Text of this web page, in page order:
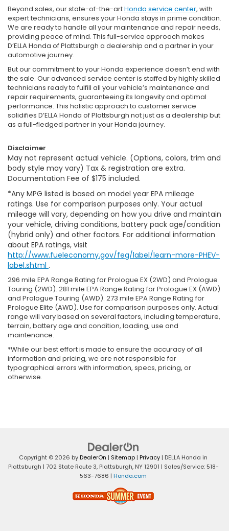
Beyond sales, our state-of-the-artHonda service center, with
expert technicians, ensures your Honda stays in prime condition.
We are ready to handle all your maintenance and repair needs,
providing peace of mind. This full-service approach makes
D’ELLA Honda of Plattsburgh a dealership and a partner in your
automotive journey.
But our commitment to your Honda experience doesn’t end with
the sale. Our advanced service center is staffed by highly skilled
technicians ready to fulfill all your vehicle’s maintenance and
repair requirements, guaranteeing its longevity and optimal
performance. This holistic approach to customer service
solidifies D’ELLA Honda of Plattsburgh not just as a dealership but
as a full-fledged partner in your Honda journey.
Disclaimer
May not represent actual vehicle. (Options, colors, trim and
body style may vary) Tax & registration are extra.
Documentation Fee of $175 included.
*Any MPG listed is based on model year EPA mileage
ratings. Use for comparison purposes only. Your actual
mileage will vary, depending on how you drive and maintain
your vehicle, driving conditions, battery pack age/condition
(hybrid only) and other factors. For additional information
about EPA ratings, visit
http://www.fueleconomy.gov/feg/label/learn-more-PHEV-
label.shtml .
296 mile EPA Range Rating for Prologue EX (2WD) and Prologue
Touring (2WD). 281 mile EPA Range Rating for Prologue EX (AWD)
and Prologue Touring (AWD). 273 mile EPA Range Rating for
Prologue Elite (AWD). Use for comparison purposes only. Actual
range will vary based on several factors, including temperature,
terrain, battery age and condition, loading, use and
maintenance.
*While our best effort is made to ensure the accuracy of all
information and pricing, we are not responsible for
typographical errors with information, specs, pricing, or
otherwise.
Copyright © 2026 byDealerOn | Sitemap | Privacy | DELLA Honda in
Plattsburgh | 702 State Route 3,Plattsburgh,NY12901 | Sales/Service: 518-
563-7686 | Honda.com